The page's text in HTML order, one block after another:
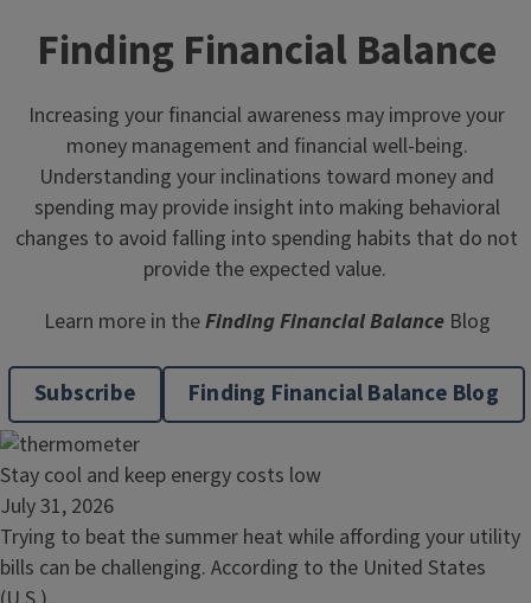
Finding Financial Balance
Increasing your financial awareness may improve your
money management and financial well-being.
Understanding your inclinations toward money and
spending may provide insight into making behavioral
changes to avoid falling into spending habits that do not
provide the expected value.
Learn more in theFinding Financial BalanceBlog
Subscribe Finding Financial Balance Blog
Read
article:
Stay
cool
Stay cool and keep energy costs low
July 31, 2026
Trying to beat the summer heat while affording your utility
bills can be challenging. According to the United States